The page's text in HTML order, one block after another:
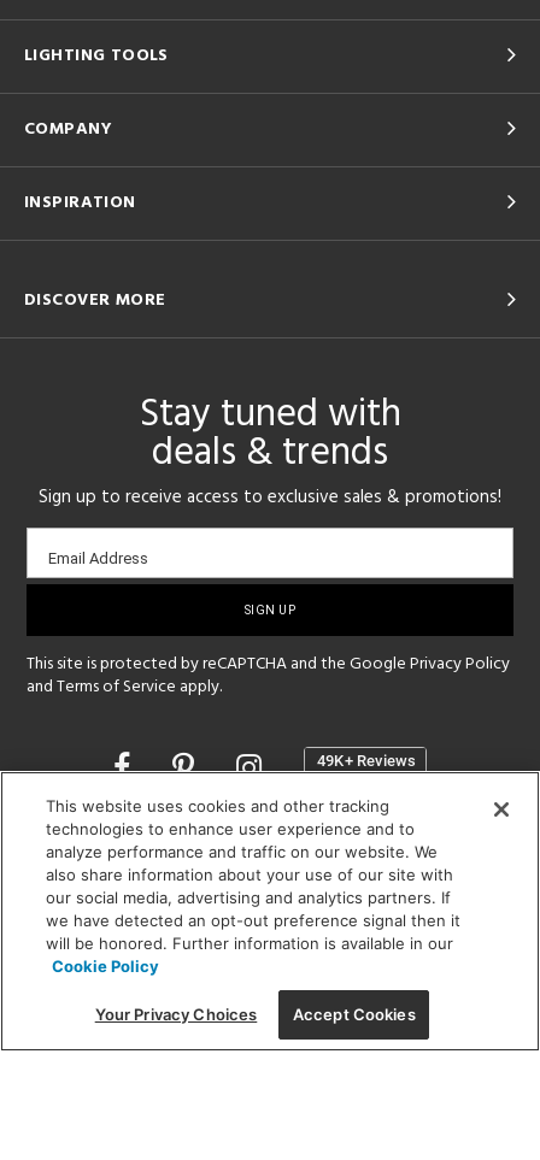
LIGHTING TOOLS
COMPANY
INSPIRATION
DISCOVER MORE
Stay tuned with
deals & trends
Sign up to receive access to exclusive sales & promotions!
Email
sign-
Email Address
This site is protected by reCAPTCHA and the GooglePrivacy Policy
andTerms of Service apply.
Opens
a
new
window
SHOWROOM HOURS:
MON - FRI: 9 am - 5:30 pm
SAT: 10 am - 5 pm | SUN: Closed
(312) 944-1000
215 W. Chicago Avenue, Chicago, IL 60654
This website uses cookies and other tracking
technologies to enhance user experience and to
analyze performance and traffic on our website. We
also share information about your use of our site with
our social media, advertising and analytics partners. If
we have detected an opt-out preference signal then it
will be honored. Further information is available in our
Cookie Policy
Your Privacy Choices Accept Cookies